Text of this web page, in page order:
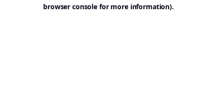
browser console for more information).